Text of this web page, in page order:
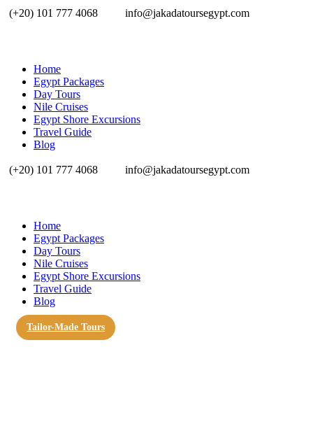
(+20) 101 777 4068 info@jakadatoursegypt.com
Home
Egypt Packages
Day Tours
Nile Cruises
Egypt Shore Excursions
Travel Guide
Blog
(+20) 101 777 4068 info@jakadatoursegypt.com
Home
Egypt Packages
Day Tours
Nile Cruises
Egypt Shore Excursions
Travel Guide
Blog
Tailor-Made Tours